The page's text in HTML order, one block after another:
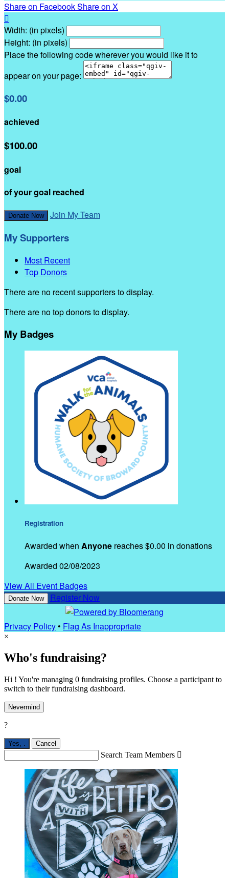
Share on FacebookShare on X

Width: (in pixels)
Height: (in pixels)
Place the following code wherever you would like it to
appear on your page:
$0.00
achieved
$100.00
goal
of your goal reached
Donate Now Join My Team
My Supporters
Most Recent
Top Donors
There are no recent supporters to display.
There are no top donors to display.
My Badges
Registration
Awarded when Anyone reaches $0.00 in donations
Awarded 02/08/2023
View All Event Badges
Donate Now Register Now
Privacy Policy• Flag As Inappropriate
×
Who's fundraising?
Hi ! You're managing 0 fundraising profiles. Choose a participant to
switch to their fundraising dashboard.
Nevermind
?
Yes, . Cancel
Search Team Members 